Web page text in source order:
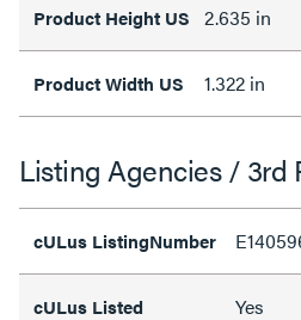
Product Height US 2.635 in
Product Width US 1.322 in
Listing Agencies / 3rd
cULus ListingNumber
cULus Listed Yes